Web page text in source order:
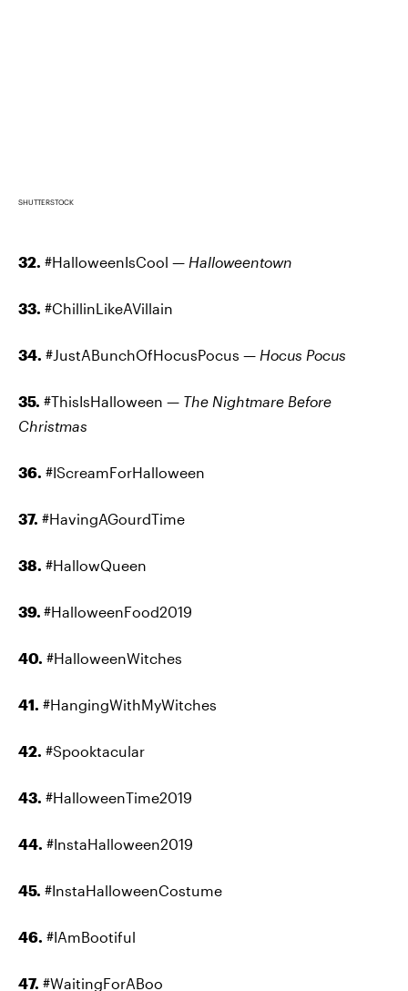
SHUTTERSTOCK
32. #HalloweenIsCool — Halloweentown
33. #ChillinLikeAVillain
34. #JustABunchOfHocusPocus — Hocus Pocus
35. #ThisIsHalloween — The Nightmare Before
Christmas
36. #IScreamForHalloween
37. #HavingAGourdTime
38. #HallowQueen
39. #HalloweenFood2019
40. #HalloweenWitches
41. #HangingWithMyWitches
42. #Spooktacular
43. #HalloweenTime2019
44. #InstaHalloween2019
45. #InstaHalloweenCostume
46. #IAmBootiful
47. #WaitingForABoo